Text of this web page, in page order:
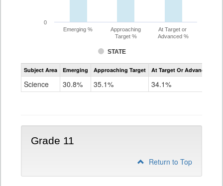
STATE
Emerging %
Approaching
Target %
At Target or
Advanced %
0
Assessment
CoAlt
Subject Area Emerging Approaching Target At Target Or Advanced
Science 30.8% 35.1% 34.1%
Grade 11
Return to Top